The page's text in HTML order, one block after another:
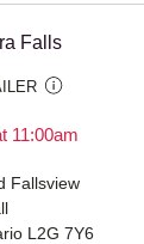
Falls
11:00am
Fallsview
L2G 7Y6